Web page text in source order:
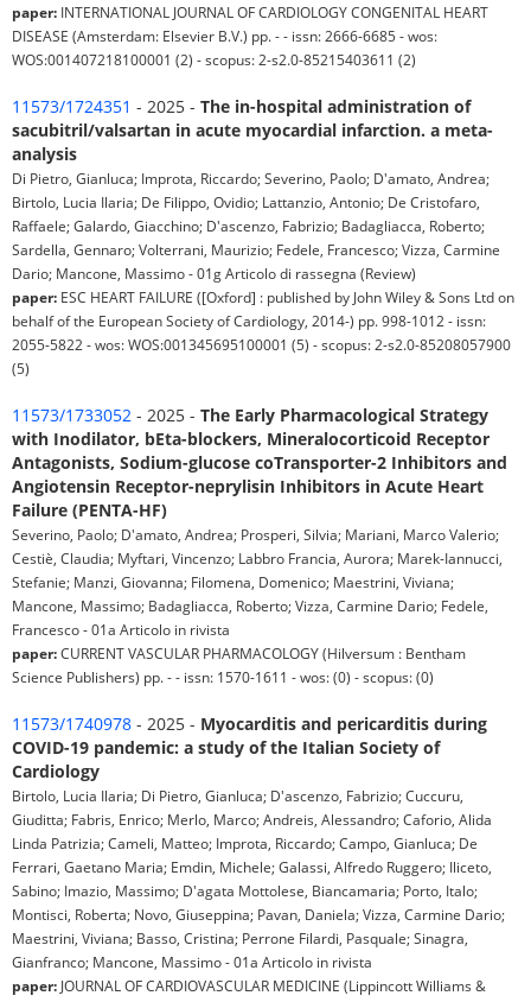
paper: INTERNATIONAL JOURNAL OF CARDIOLOGY CONGENITAL HEART
DISEASE (Amsterdam: Elsevier B.V.) pp. - - issn: 2666-6685 - wos:
WOS:001407218100001 (2) - scopus: 2-s2.0-85215403611 (2)
11573/1724351 - 2025 - The in-hospital administration of
sacubitril/valsartan in acute myocardial infarction. a meta-
analysis
Di Pietro, Gianluca; Improta, Riccardo; Severino, Paolo; D'amato, Andrea;
Birtolo, Lucia Ilaria; De Filippo, Ovidio; Lattanzio, Antonio; De Cristofaro,
Raffaele; Galardo, Giacchino; D'ascenzo, Fabrizio; Badagliacca, Roberto;
Sardella, Gennaro; Volterrani, Maurizio; Fedele, Francesco; Vizza, Carmine
Dario; Mancone, Massimo - 01g Articolo di rassegna (Review)
paper: ESC HEART FAILURE ([Oxford] : published by John Wiley & Sons Ltd on
behalf of the European Society of Cardiology, 2014-) pp. 998-1012 - issn:
2055-5822 - wos: WOS:001345695100001 (5) - scopus: 2-s2.0-85208057900
(5)
11573/1733052 - 2025 - The Early Pharmacological Strategy
with Inodilator, bEta-blockers, Mineralocorticoid Receptor
Antagonists, Sodium-glucose coTransporter-2 Inhibitors and
Angiotensin Receptor-neprylisin Inhibitors in Acute Heart
Failure (PENTA-HF)
Severino, Paolo; D'amato, Andrea; Prosperi, Silvia; Mariani, Marco Valerio;
Cestiè, Claudia; Myftari, Vincenzo; Labbro Francia, Aurora; Marek-Iannucci,
Stefanie; Manzi, Giovanna; Filomena, Domenico; Maestrini, Viviana;
Mancone, Massimo; Badagliacca, Roberto; Vizza, Carmine Dario; Fedele,
Francesco - 01a Articolo in rivista
paper:CURRENT VASCULAR PHARMACOLOGY (Hilversum : Bentham
Science Publishers) pp. - - issn: 1570-1611 - wos: (0) - scopus: (0)
11573/1740978 - 2025 - Myocarditis and pericarditis during
COVID-19 pandemic: a study of the Italian Society of
Cardiology
Birtolo, Lucia Ilaria; Di Pietro, Gianluca; D'ascenzo, Fabrizio; Cuccuru,
Giuditta; Fabris, Enrico; Merlo, Marco; Andreis, Alessandro; Caforio, Alida
Linda Patrizia; Cameli, Matteo; Improta, Riccardo; Campo, Gianluca; De
Ferrari, Gaetano Maria; Emdin, Michele; Galassi, Alfredo Ruggero; Iliceto,
Sabino; Imazio, Massimo; D'agata Mottolese, Biancamaria; Porto, Italo;
Montisci, Roberta; Novo, Giuseppina; Pavan, Daniela; Vizza, Carmine Dario;
Maestrini, Viviana; Basso, Cristina; Perrone Filardi, Pasquale; Sinagra,
Gianfranco; Mancone, Massimo - 01a Articolo in rivista
paper: JOURNAL OF CARDIOVASCULAR MEDICINE (Lippincott Williams &